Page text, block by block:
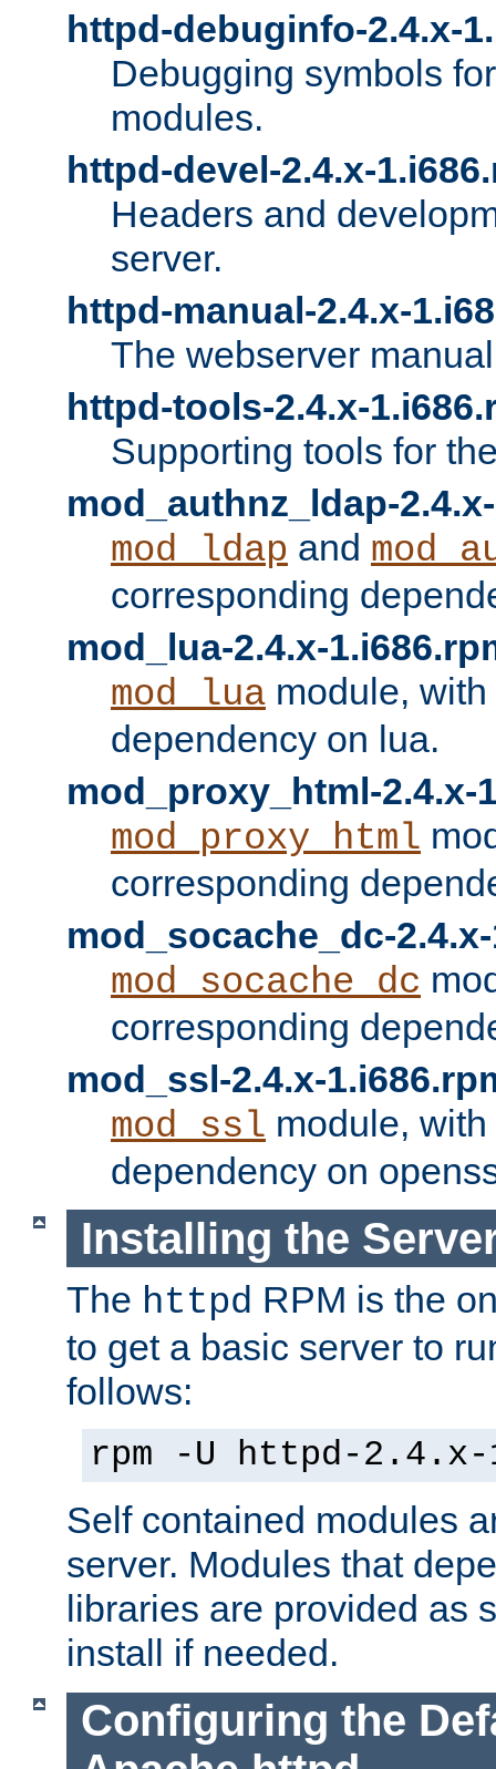
httpd-debuginfo-2.4.x-
Debugging symbols
modules.
httpd-devel-2.4.x-
Headers and
server.
httpd-manual-2.4.x-
The webserver
httpd-tools-2.4.x-
Supporting tools for
mod_authnz_ldap-
mod_ldap and
corresponding
mod_lua-2.4.x-
mod_lua module,
dependency on lua.
mod_proxy_html-2.4.x-
mod_proxy_html
corresponding
mod_socache_dc-
mod_socache_dc
corresponding
mod_ssl-2.4.x-
mod_ssl module,
dependency on
Installing the
The httpd RPM is the
to get a basic server to
follows:
rpm -U httpd-2.4.x-
Self contained modules
server. Modules that
libraries are provided as
install if needed.
Configuring the